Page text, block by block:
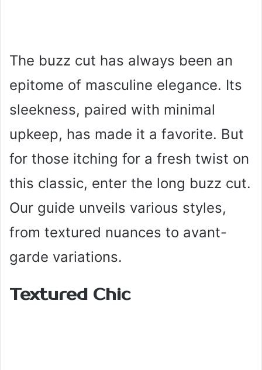
The buzz cut has always been an
epitome of masculine elegance. Its
sleekness, paired with minimal
upkeep, has made it a favorite. But
for those itching for a fresh twist on
this classic, enter the long buzz cut.
Our guide unveils various styles,
from textured nuances to avant-
garde variations.
Textured Chic